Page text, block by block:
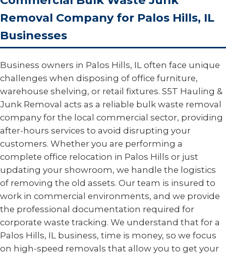
Removal Company for Palos Hills, IL
Businesses
Business owners in Palos Hills, IL often face unique
challenges when disposing of office furniture,
warehouse shelving, or retail fixtures. S5T Hauling &
Junk Removal acts as a reliable bulk waste removal
company for the local commercial sector, providing
after-hours services to avoid disrupting your
customers. Whether you are performing a
complete office relocation in Palos Hills or just
updating your showroom, we handle the logistics
of removing the old assets. Our team is insured to
work in commercial environments, and we provide
the professional documentation required for
corporate waste tracking. We understand that for a
Palos Hills, IL business, time is money, so we focus
on high-speed removals that allow you to get your